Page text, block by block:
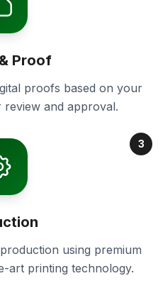
Proof
proofs based on your
and approval.
3
using premium
art printing technology.